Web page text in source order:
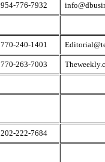
954-776-7932
770-240-1401
770-263-7003
202-222-7684